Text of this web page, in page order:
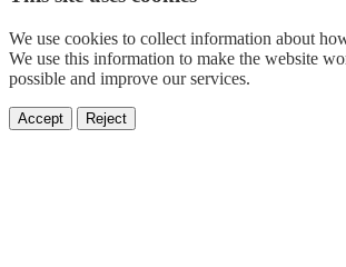
We use cookies to collect information about
We use this information to make the website
possible and improve our services.
Accept Reject